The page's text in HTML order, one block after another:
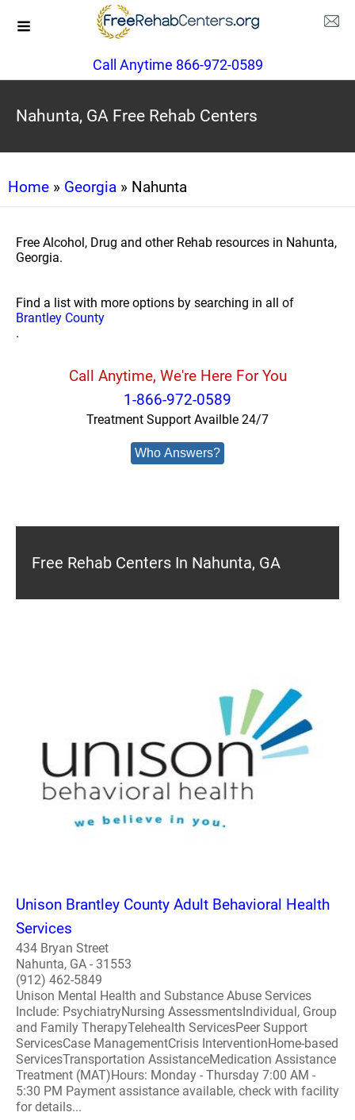
Call Anytime 866-972-0589
Nahunta, GA Free Rehab Centers
Home » Georgia » Nahunta
Free Alcohol, Drug and other Rehab resources in Nahunta,
Georgia.
Find a list with more options by searching in all of
Brantley County
.
Call Anytime, We're Here For You
1-866-972-0589
Treatment Support Availble 24/7
Who Answers?
Free Rehab Centers In Nahunta, GA
Unison Brantley County Adult Behavioral Health
Services
434 Bryan Street
Nahunta, GA - 31553
(912) 462-5849
Unison Mental Health and Substance Abuse Services
Include: PsychiatryNursing AssessmentsIndividual, Group
and Family TherapyTelehealth ServicesPeer Support
ServicesCase ManagementCrisis InterventionHome-based
ServicesTransportation AssistanceMedication Assistance
Treatment (MAT)Hours: Monday - Thursday 7:00 AM -
5:30 PM Payment assistance available, check with facility
for details...